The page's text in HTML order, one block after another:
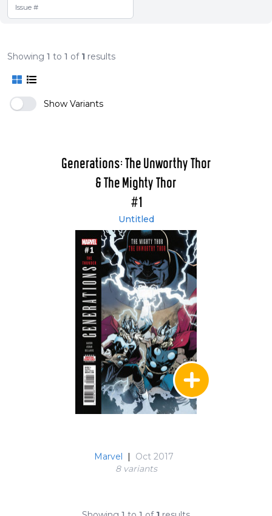
Showing 1 to 1 of 1 results
Show Variants
Generations: The Unworthy Thor
& The Mighty Thor
#1
Untitled
Marvel |
Oct 2017
8 variants